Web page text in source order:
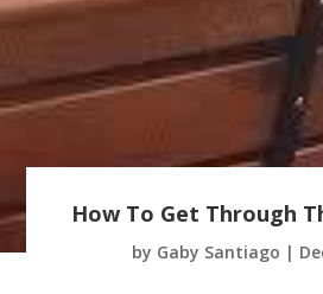
How To Get Through
by Gaby Santiago |